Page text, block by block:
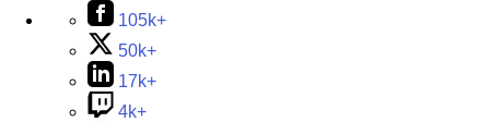
105k+
50k+
17k+
4k+